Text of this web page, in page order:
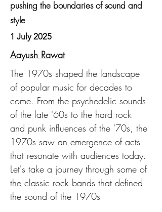
pushing the boundaries of sound and
style
1 July 2025
Aayush Rawat
The 1970s shaped the landscape
of popular music for decades to
come. From the psychedelic sounds
of the late '60s to the hard rock
and punk influences of the '70s, the
1970s saw an emergence of acts
that resonate with audiences today.
Let's take a journey through some of
the classic rock bands that defined
the sound of the 1970s